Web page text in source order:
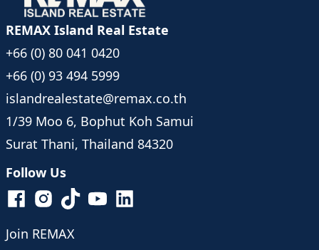
REMAX Island Real Estate
+66 (0) 80 041 0420
+66 (0) 93 494 5999
islandrealestate@remax.co.th
1/39 Moo 6, Bophut Koh Samui
Surat Thani, Thailand 84320
Follow Us
Join REMAX